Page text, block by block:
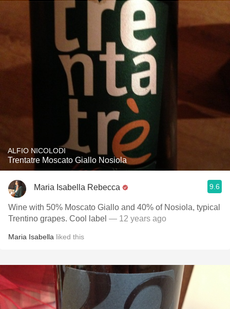
ALFIO NICOLODI
Trentatre Moscato Giallo Nosiola
Maria Isabella Rebecca 9.6
Wine with 50% Moscato Giallo and 40% of Nosiola, typical
Trentino grapes. Cool label — 12 years ago
Maria Isabella liked this